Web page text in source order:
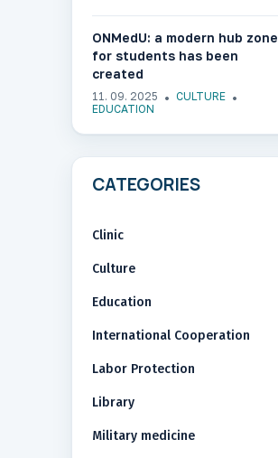
ONMedU: a modern hub zone
for students has been
created
11. 09. 2025
CULTURE
EDUCATION
CATEGORIES
Clinic
Culture
Education
International Cooperation
Labor Protection
Library
Military medicine